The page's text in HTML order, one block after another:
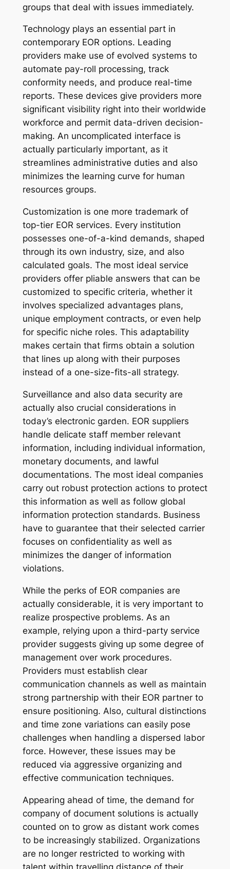
groups that deal with issues immediately.
Technology plays an essential part in
contemporary EOR options. Leading
providers make use of evolved systems to
automate pay-roll processing, track
conformity needs, and produce real-time
reports. These devices give providers more
significant visibility right into their worldwide
workforce and permit data-driven decision-
making. An uncomplicated interface is
actually particularly important, as it
streamlines administrative duties and also
minimizes the learning curve for human
resources groups.
Customization is one more trademark of
top-tier EOR services. Every institution
possesses one-of-a-kind demands, shaped
through its own industry, size, and also
calculated goals. The most ideal service
providers offer pliable answers that can be
customized to specific criteria, whether it
involves specialized advantages plans,
unique employment contracts, or even help
for specific niche roles. This adaptability
makes certain that firms obtain a solution
that lines up along with their purposes
instead of a one-size-fits-all strategy.
Surveillance and also data security are
actually also crucial considerations in
today’s electronic garden. EOR suppliers
handle delicate staff member relevant
information, including individual information,
monetary documents, and lawful
documentations. The most ideal companies
carry out robust protection actions to protect
this information as well as follow global
information protection standards. Business
have to guarantee that their selected carrier
focuses on confidentiality as well as
minimizes the danger of information
violations.
While the perks of EOR companies are
actually considerable, it is very important to
realize prospective problems. As an
example, relying upon a third-party service
provider suggests giving up some degree of
management over work procedures.
Providers must establish clear
communication channels as well as maintain
strong partnership with their EOR partner to
ensure positioning. Also, cultural distinctions
and time zone variations can easily pose
challenges when handling a dispersed labor
force. However, these issues may be
reduced via aggressive organizing and
effective communication techniques.
Appearing ahead of time, the demand for
company of document solutions is actually
counted on to grow as distant work comes
to be increasingly stabilized. Organizations
are no longer restricted to working with
talent within travelling distance of their